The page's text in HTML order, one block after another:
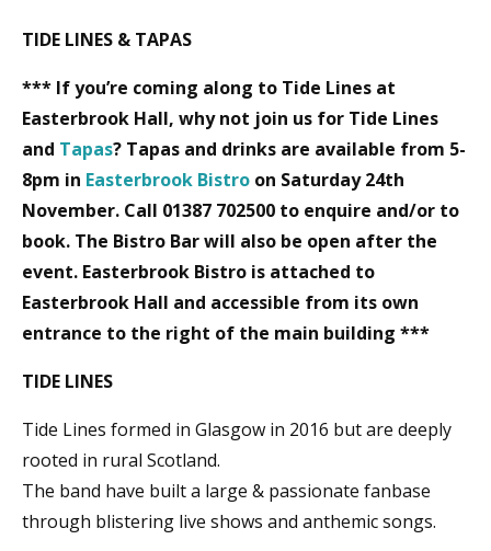
TIDE LINES & TAPAS
*** If you’re coming along to Tide Lines at
Easterbrook Hall, why not join us for Tide Lines
and Tapas? Tapas and drinks are available from 5-
8pm in Easterbrook Bistro on Saturday 24th
November. Call 01387 702500 to enquire and/or to
book. The Bistro Bar will also be open after the
event. Easterbrook Bistro is attached to
Easterbrook Hall and accessible from its own
entrance to the right of the main building ***
TIDE LINES
Tide Lines formed in Glasgow in 2016 but are deeply
rooted in rural Scotland.
The band have built a large & passionate fanbase
through blistering live shows and anthemic songs.